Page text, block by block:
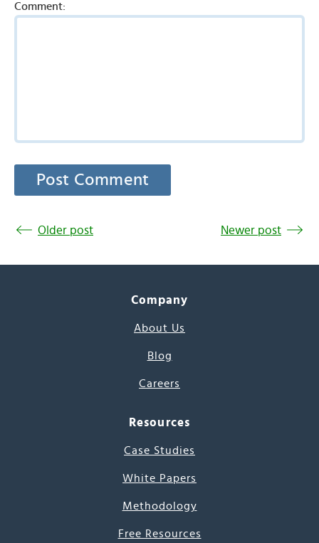
Comment:
Older post Newer post
Company
About Us
Blog
Careers
Resources
Case Studies
White Papers
Methodology
Free Resources